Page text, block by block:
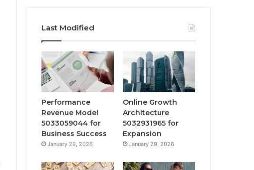
Last Modified
Performance
Revenue Model
5033059044 for
Business Success
January 29, 2026
Online Growth
Architecture
5032931965 for
Expansion
January 29, 2026